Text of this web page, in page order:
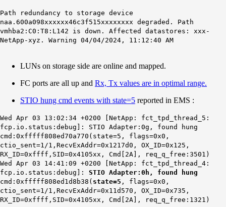
Path redundancy to storage device
naa.600a098xxxxxx46c3f515xxxxxxxx degraded. Path
vmhba2:C0:T8:L142 is down. Affected datastores: xxx-
NetApp-xyz . Warning 04/04/2024, 11:12:40 AM
LUNs on storage side are online and mapped.
FC ports are all up and Rx, Tx values are in optimal range.
STIO hung cmd events with state=5 reported in EMS :
Wed Apr 03 13:02:34 +0200 [NetApp: fct_tpd_thread_5:
fcp.io.status:debug]: STIO Adapter:0g, found hung
cmd:0xfffff808ed70a770(state=5, flags=0x0,
ctio_sent=1/1,RecvExAddr=0x1217d0, OX_ID=0x125,
RX_ID=0xffff,SID=0x4105xx, Cmd[2A], req_q_free:3501)
Wed Apr 03 14:41:09 +0200 [NetApp: fct_tpd_thread_4:
fcp.io.status:debug]: STIO Adapter:0h, found hung
cmd:0xfffff808ed1d8b38( state=5 , flags=0x0,
ctio_sent=1/1,RecvExAddr=0x11d570, OX_ID=0x735,
RX_ID=0xffff,SID=0x4105xx, Cmd[2A], req_q_free:1321)